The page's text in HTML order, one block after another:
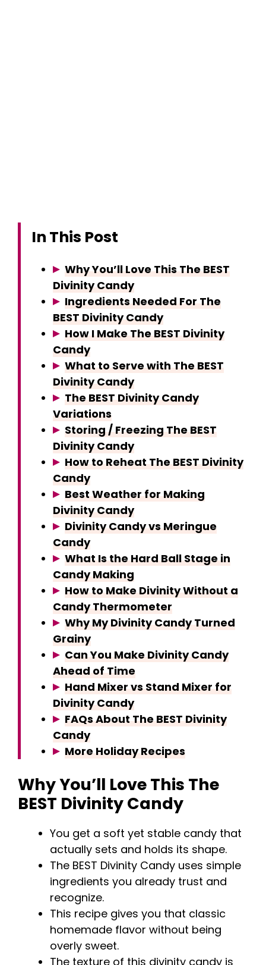
In This Post
Why You’ll Love This The BEST
Divinity Candy
Ingredients Needed For The
BEST Divinity Candy
How I Make The BEST Divinity
Candy
What to Serve with The BEST
Divinity Candy
The BEST Divinity Candy
Variations
Storing / Freezing The BEST
Divinity Candy
How to Reheat The BEST Divinity
Candy
Best Weather for Making
Divinity Candy
Divinity Candy vs Meringue
Candy
What Is the Hard Ball Stage in
Candy Making
How to Make Divinity Without a
Candy Thermometer
Why My Divinity Candy Turned
Grainy
Can You Make Divinity Candy
Ahead of Time
Hand Mixer vs Stand Mixer for
Divinity Candy
FAQs About The BEST Divinity
Candy
More Holiday Recipes
Why You’ll Love This The
BEST Divinity Candy
You get a soft yet stable candy that
actually sets and holds its shape.
The BEST Divinity Candy uses simple
ingredients you already trust and
recognize.
This recipe gives you that classic
homemade flavor without being
overly sweet.
The texture of this divinity candy is